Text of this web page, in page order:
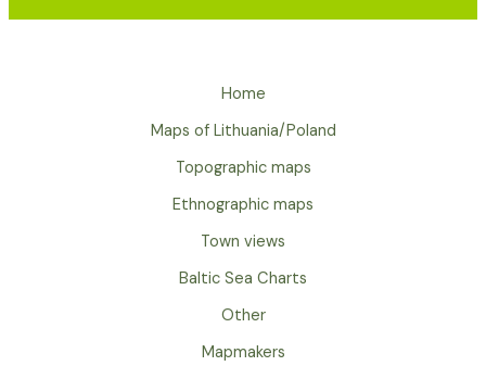
Home
Maps of Lithuania/Poland
Topographic maps
Ethnographic maps
Town views
Baltic Sea Charts
Other
Mapmakers